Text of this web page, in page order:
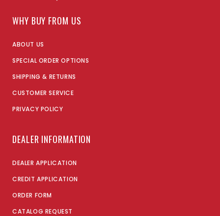
WHY BUY FROM US
ABOUT US
SPECIAL ORDER OPTIONS
SHIPPING & RETURNS
CUSTOMER SERVICE
PRIVACY POLICY
DEALER INFORMATION
DEALER APPLICATION
CREDIT APPLICATION
ORDER FORM
CATALOG REQUEST